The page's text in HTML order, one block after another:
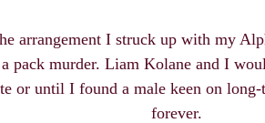
arrangement I struck up with my
pack murder. Liam Kolane and I
or until I found a male keen on
forever.